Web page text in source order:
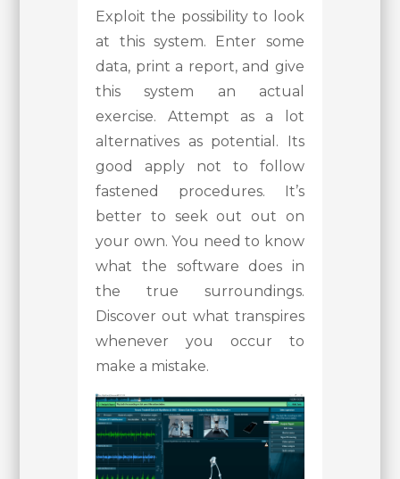
Exploit the possibility to look
at this system. Enter some
data, print a report, and give
this system an actual
exercise. Attempt as a lot
alternatives as potential. Its
good apply not to follow
fastened procedures. It’s
better to seek out out on
your own. You need to know
what the software does in
the true surroundings.
Discover out what transpires
whenever you occur to
make a mistake.